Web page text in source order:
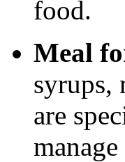
food.
Meal
syrups,
are